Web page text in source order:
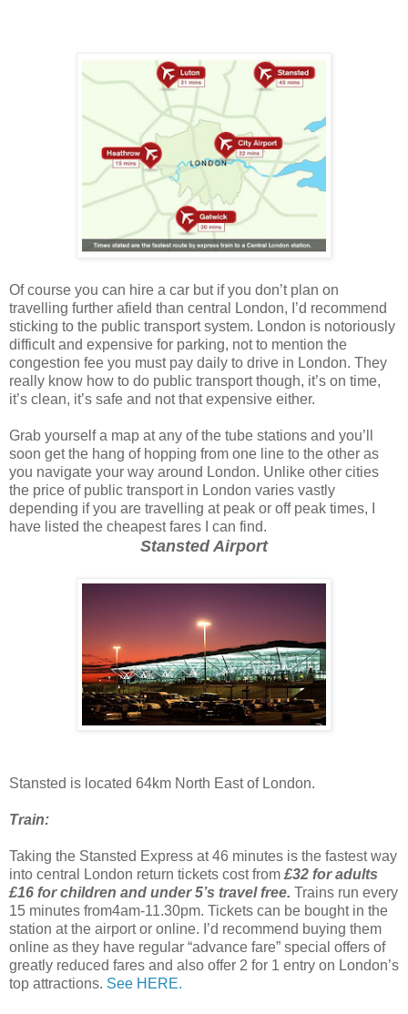
Of course you can hire a car but if you don’t plan on
travelling further afield than central London, I’d recommend
sticking to the public transport system. London is notoriously
difficult and expensive for parking, not to mention the
congestion fee you must pay daily to drive in London. They
really know how to do public transport though, it’s on time,
it’s clean, it’s safe and not that expensive either.
Grab yourself a map at any of the tube stations and you’ll
soon get the hang of hopping from one line to the other as
you navigate your way around London. Unlike other cities
the price of public transport in London varies vastly
depending if you are travelling at peak or off peak times, I
have listed the cheapest fares I can find.
Stansted Airport
Stansted is located 64km North East of London.
Train:
Taking the Stansted Express at 46 minutes is the fastest way
into central London return tickets cost from £32 for adults
£16 for children and under 5’s travel free. Trains run every
15 minutes from4am-11.30pm. Tickets can be bought in the
station at the airport or online. I’d recommend buying them
online as they have regular “advance fare” special offers of
greatly reduced fares and also offer 2 for 1 entry on London’s
top attractions. See HERE.